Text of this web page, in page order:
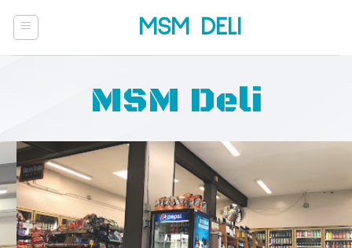
MSM DELI
MSM Deli